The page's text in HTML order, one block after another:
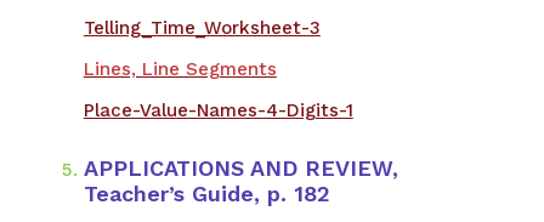
Telling_Time_Worksheet-3
Lines, Line Segments
Place-Value-Names-4-Digits-1
APPLICATIONS AND REVIEW,
Teacher’s Guide, p. 182